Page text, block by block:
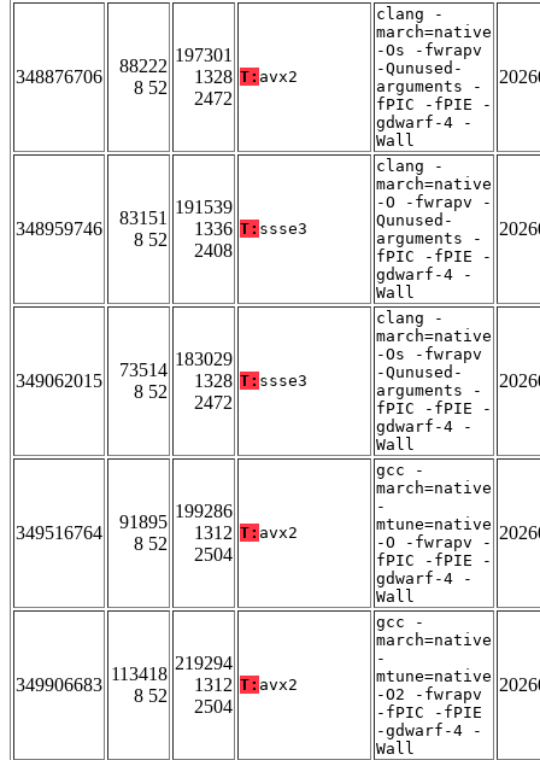
348876706
88222
8 52
197301
1328
2472
T: avx2
clang -
march=native
-Os -fwrapv
-Qunused-
arguments -
fPIC -fPIE -
gdwarf-4 -
Wall
348959746
83151
8 52
191539
1336
2408
T: ssse3
clang -
march=native
-O -fwrapv -
Qunused-
arguments -
fPIC -fPIE -
gdwarf-4 -
Wall
349062015
73514
8 52
183029
1328
2472
T: ssse3
clang -
march=native
-Os -fwrapv
-Qunused-
arguments -
fPIC -fPIE -
gdwarf-4 -
Wall
349516764
91895
8 52
199286
1312
2504
T: avx2
gcc -
march=native
-
mtune=native
-O -fwrapv -
fPIC -fPIE -
gdwarf-4 -
Wall
349906683
113418
8 52
219294
1312
2504
T: avx2
gcc -
march=native
-
mtune=native
-O2 -fwrapv
-fPIC -fPIE
-gdwarf-4 -
Wall